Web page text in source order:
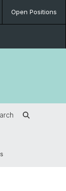
Open Positions